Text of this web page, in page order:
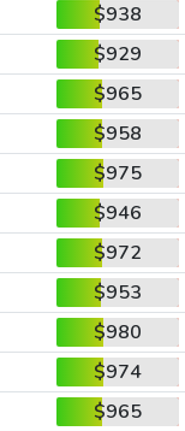
$938
$929
$965
$958
$975
$946
$972
$953
$980
$974
$965